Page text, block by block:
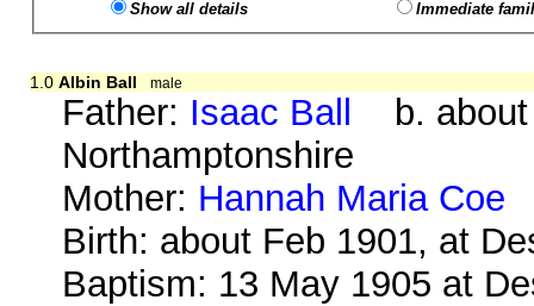
Show all details Immediate
1.0 Albin Ball male
Father: Isaac Ball b. about
Northamptonshire
Mother: Hannah Maria Coe
Birth: about Feb 1901, at
Baptism: 13 May 1905 at